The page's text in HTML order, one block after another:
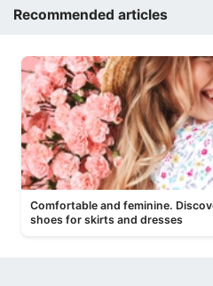
Recommended articles
Comfortable and feminine.
shoes for skirts and dresses